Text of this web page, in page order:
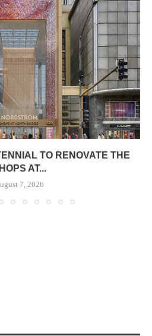
TO RENOVATE THE
AT...
7, 2026